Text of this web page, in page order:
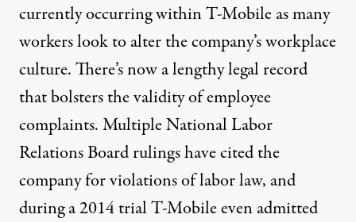
currently occurring within T-Mobile as many
workers look to alter the company’s workplace
culture. There’s now a lengthy legal record
that bolsters the validity of employee
complaints. Multiple National Labor
Relations Board rulings have cited the
company for violations of labor law, and
during a2014 trialT-Mobile even admitted